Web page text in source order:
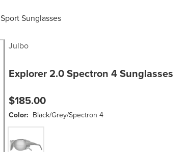
Sport Sunglasses
Julbo
Explorer 2.0 Spectron 4 Sunglasses
$185.00
Color: Black/Grey/Spectron 4